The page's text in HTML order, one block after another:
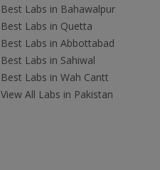
Best Labs in Bahawalpur
Best Labs in Quetta
Best Labs in Abbottabad
Best Labs in Sahiwal
Best Labs in Wah Cantt
View All Labs in Pakistan